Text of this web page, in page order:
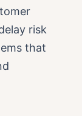
risk
that